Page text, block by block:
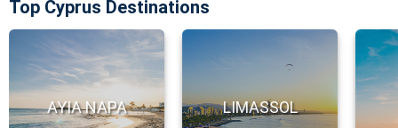
Top Cyprus Destinations
AYIA NAPA LIMASSOL